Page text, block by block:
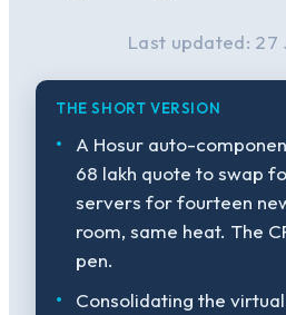
Last updated: 27
THE SHORT VERSION
A Hosur auto-
68 lakh quote to swap
servers for fourteen
room, same heat. The
pen.
Consolidating the